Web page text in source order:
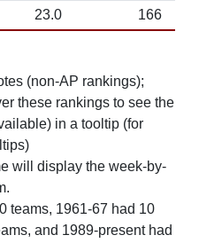
23.0 166
(non-AP rankings);
these rankings to see the
in a tooltip (for
will display the week-by-
teams, 1961-67 had 10
and 1989-present had